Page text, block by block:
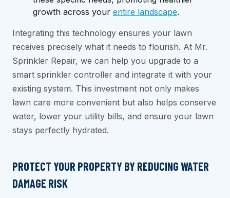
growth across your entire landscape.
Integrating this technology ensures your lawn
receives precisely what it needs to flourish. At Mr.
Sprinkler Repair, we can help you upgrade to a
smart sprinkler controller and integrate it with your
existing system. This investment not only makes
lawn care more convenient but also helps conserve
water, lower your utility bills, and ensure your lawn
stays perfectly hydrated.
PROTECT YOUR PROPERTY BY REDUCING WATER
DAMAGE RISK